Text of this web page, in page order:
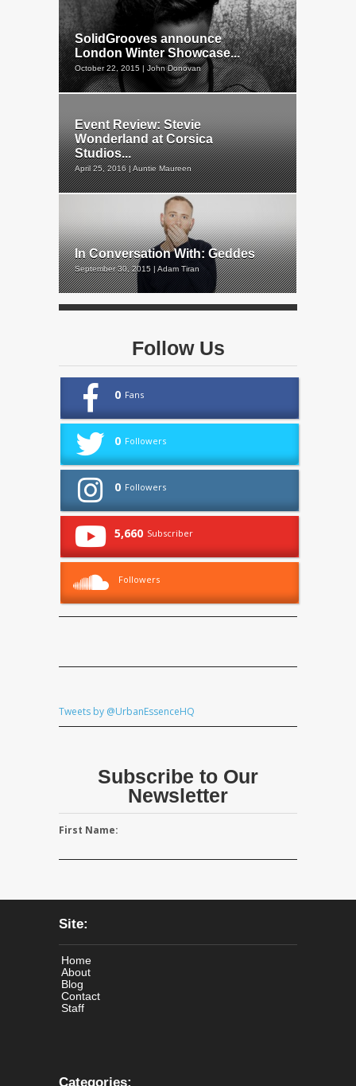
SolidGrooves announce
London Winter Showcase...
October 22, 2015 | John Donovan
Event Review: Stevie
Wonderland at Corsica
Studios...
April 25, 2016 | Auntie Maureen
In Conversation With: Geddes
September 30, 2015 | Adam Tiran
Follow Us
0 Fans
0 Followers
0 Followers
5,660 Subscriber
Followers
Tweets by @UrbanEssenceHQ
Subscribe to Our
Newsletter
First Name:
Site:
Home
About
Blog
Contact
Staff
Categories: